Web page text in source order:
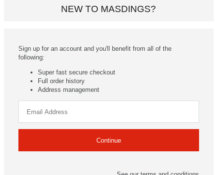
NEW TO MASDINGS?
Sign up for an account and you'll benefit from all of the
following:
Super fast secure checkout
Full order history
Address management